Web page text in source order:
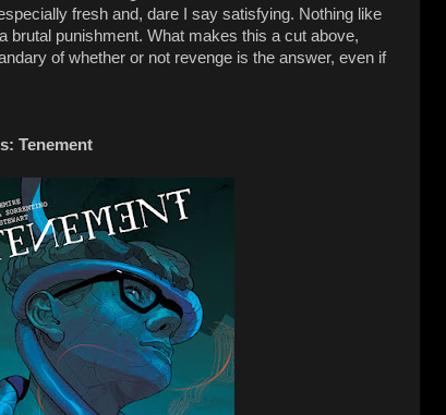
fresh and, dare I say satisfying. Nothing like
brutal punishment. What makes this a cut above,
of whether or not revenge is the answer, even if
Tenement